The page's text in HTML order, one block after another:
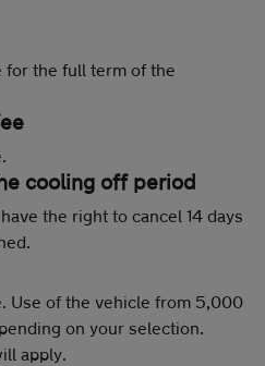
for the full term of the
cooling off period
the right to cancel 14 days
Use of the vehicle from 5,000
on your selection.
apply.